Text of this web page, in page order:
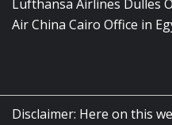
Lufthansa Airlines Dulles
Air China Cairo Office in
Disclaimer: Here on this